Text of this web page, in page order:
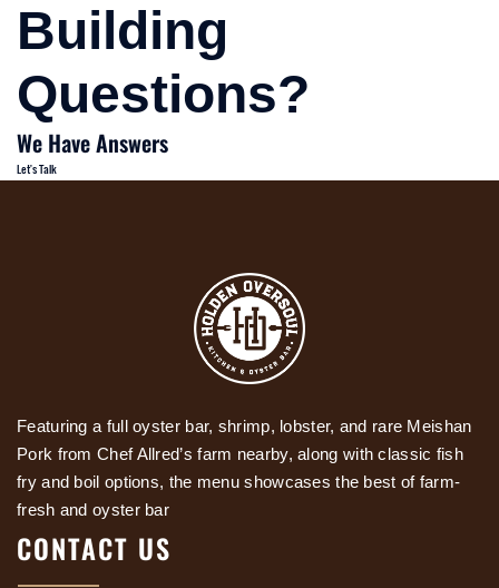
Building
Questions?
We Have Answers
Let's Talk
Featuring a full oyster bar, shrimp, lobster, and rare Meishan
Pork from Chef Allred’s farm nearby, along with classic fish
fry and boil options, the menu showcases the best of farm-
fresh and oyster bar
CONTACT US